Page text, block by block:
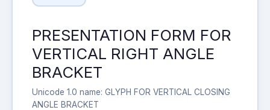
PRESENTATION FORM FOR
VERTICAL RIGHT ANGLE
BRACKET
Unicode 1.0 name: GLYPH FOR VERTICAL CLOSING
ANGLE BRACKET